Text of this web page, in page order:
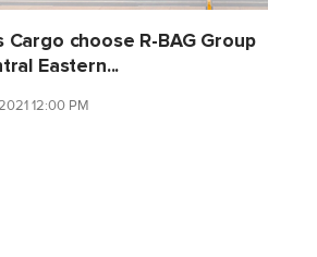
Cargo choose R-BAG Group
Eastern...
12:00 PM